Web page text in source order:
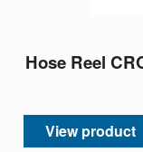
Hose Reel
View product